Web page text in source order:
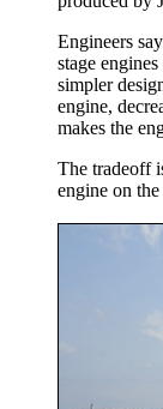
Engineers
stage
simpler
engine,
makes the
The tradeoff
engine on